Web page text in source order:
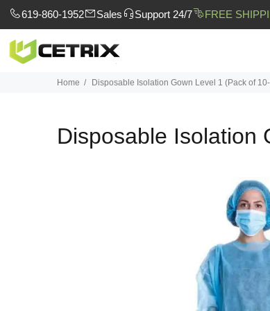
619-860-1952 Sales Support 24/7 FREE
Home Disposable Isolation Gown Level 1 (Pack of
Disposable Isolation